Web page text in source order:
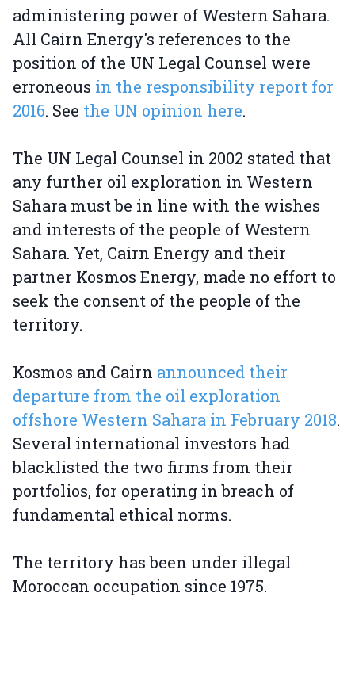
administering power of Western Sahara.
All Cairn Energy's references to the
position of the UN Legal Counsel were
erroneous in the responsibility report for
2016. See the UN opinion here.
The UN Legal Counsel in 2002 stated that
any further oil exploration in Western
Sahara must be in line with the wishes
and interests of the people of Western
Sahara. Yet, Cairn Energy and their
partner Kosmos Energy, made no effort to
seek the consent of the people of the
territory.
Kosmos and Cairn announced their
departure from the oil exploration
offshore Western Sahara in February 2018.
Several international investors had
blacklisted the two firms from their
portfolios, for operating in breach of
fundamental ethical norms.
The territory has been under illegal
Moroccan occupation since 1975.